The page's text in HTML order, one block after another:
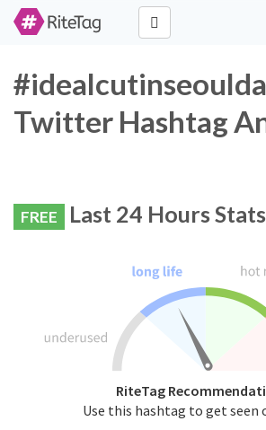
Twitter Hashtag
FREE Last 24 Hours Stats
RiteTag
Use this hashtag to get seen